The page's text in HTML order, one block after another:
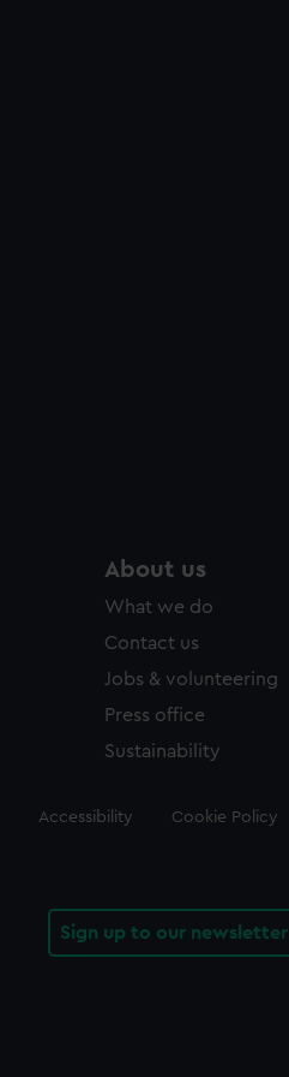
About us
What we do
Contact us
Jobs & volunteering
Press office
Sustainability
Accessibility Cookie Policy
Sign up to our newsletter